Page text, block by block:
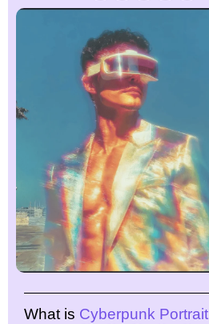
What is Cyberpunk Portrait